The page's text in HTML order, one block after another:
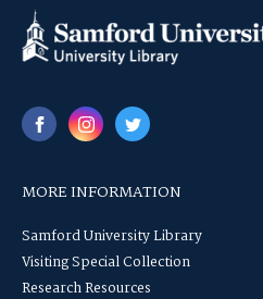
MORE INFORMATION
Samford University Library
Visiting Special Collection
Research Resources